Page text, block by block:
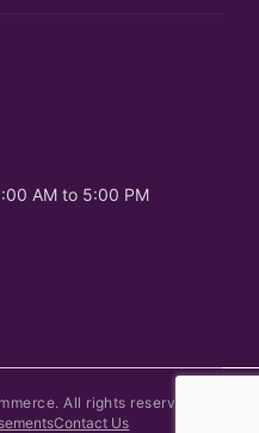
AM to 5:00 PM
All rights reserved.
Contact Us